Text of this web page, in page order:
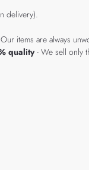
delivery).
items are always
quality- We sell only